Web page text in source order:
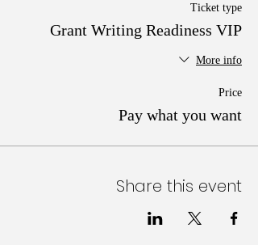
Ticket type
Grant Writing Readiness VIP
More info
Price
Pay what you want
Share this event